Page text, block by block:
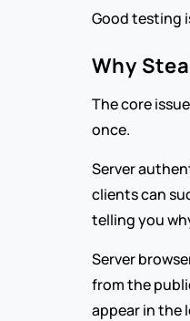
Good testing
Why
The core
once.
Server
clients can
telling you
Server
from the
appear in the